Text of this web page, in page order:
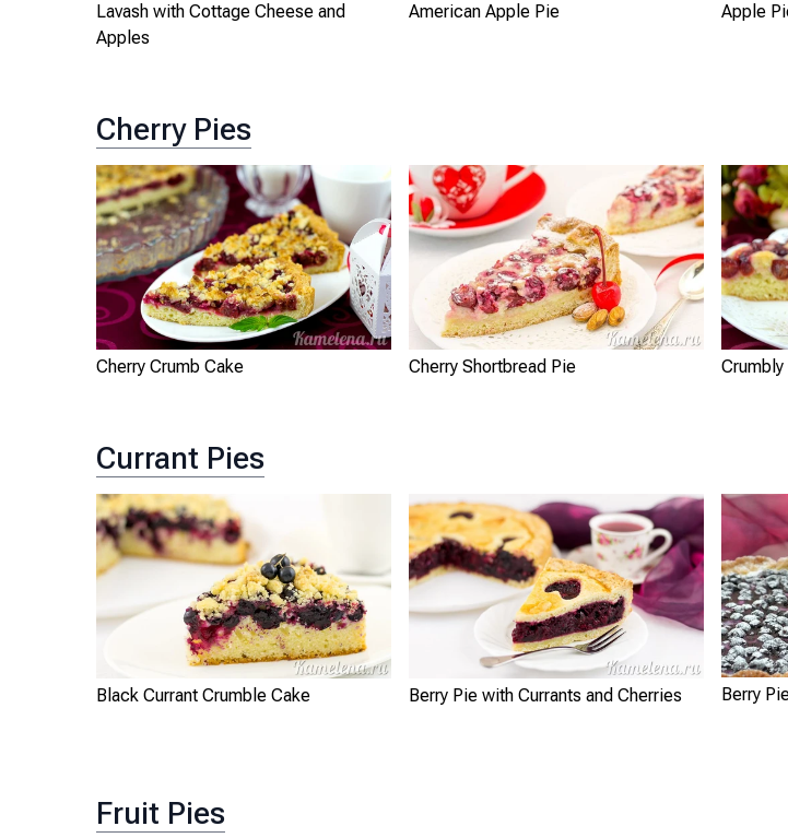
Lavash with Cottage Cheese and
Apples
American Apple Pie Apple
Cherry Pies
Cherry Crumb Cake Cherry Shortbread Pie Crumbly
Currant Pies
Black Currant Crumble Cake Berry Pie with Currants and Cherries Berry
Fruit Pies